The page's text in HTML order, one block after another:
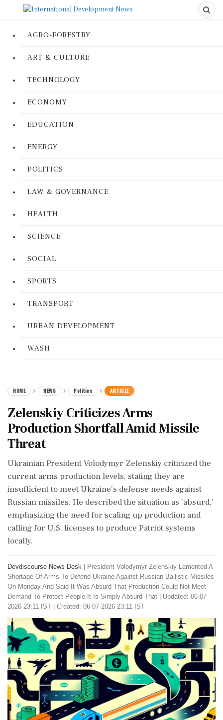
AGRO-FORESTRY
ART & CULTURE
TECHNOLOGY
ECONOMY
EDUCATION
ENERGY
POLITICS
LAW & GOVERNANCE
HEALTH
SCIENCE
SOCIAL
SPORTS
TRANSPORT
URBAN DEVELOPMENT
WASH
HOME NEWS Politics ARTICLE
Zelenskiy Criticizes Arms
Production Shortfall Amid Missile
Threat
Ukrainian President Volodymyr Zelenskiy criticized the
current arms production levels, stating they are
insufficient to meet Ukraine's defense needs against
Russian missiles. He described the situation as 'absurd,'
emphasizing the need for scaling up production and
calling for U.S. licenses to produce Patriot systems
locally.
Devdiscourse News Desk
President Volodymyr Zelenskiy Lamented A
Shortage Of Arms To Defend Ukraine Against Russian Ballistic Missiles
On Monday And Said It Was Absurd That Production Could Not Meet
Demand To Protect People It Is Simply Absurd That
Updated: 06-07-
2026 23:11 IST | Created: 06-07-2026 23:11 IST